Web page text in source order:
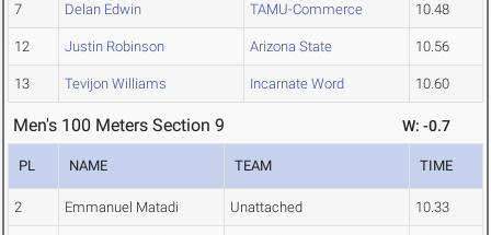
7 Delan Edwin TAMU-Commerce 10.48
12 Justin Robinson Arizona State 10.56
13 Tevijon Williams Incarnate Word 10.60
Men's 100 Meters Section 9 W: -0.7
PL NAME TEAM TIME
2 Emmanuel Matadi Unattached 10.33